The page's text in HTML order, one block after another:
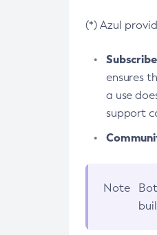
(*) Azul
ensures
a use
support
Note